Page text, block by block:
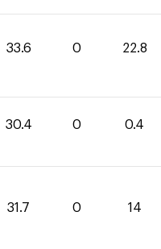
33.6 0 22.8
30.4 0 0.4
31.7 0 14